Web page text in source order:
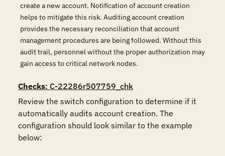
create a new account. Notification of account creation
helps to mitigate this risk. Auditing account creation
provides the necessary reconciliation that account
management procedures are being followed. Without this
audit trail, personnel without the proper authorization may
gain access to critical network nodes.
Checks: C-22286r507759_chk
Review the switch configuration to determine if it
automatically audits account creation. The
configuration should look similar to the example
below: